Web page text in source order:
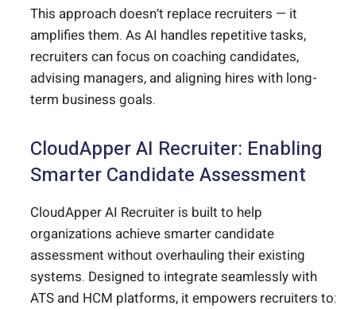
This approach doesn’t replace recruiters — it
amplifies them. As AI handles repetitive tasks,
recruiters can focus on coaching candidates,
advising managers, and aligning hires with long-
term business goals.
CloudApper AI Recruiter: Enabling
Smarter Candidate Assessment
CloudApper AI Recruiter is built to help
organizations achieve smarter candidate
assessment without overhauling their existing
systems. Designed to integrate seamlessly with
ATS and HCM platforms, it empowers recruiters to: